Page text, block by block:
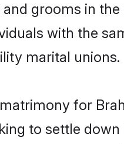
grooms in
with the
marital unions.
for
to settle